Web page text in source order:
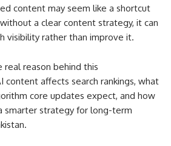
content may seem like a shortcut
a clear content strategy, it can
visibility rather than improve it.
real reason behind this
content affects search rankings, what
core updates expect, and how
smarter strategy for long-term